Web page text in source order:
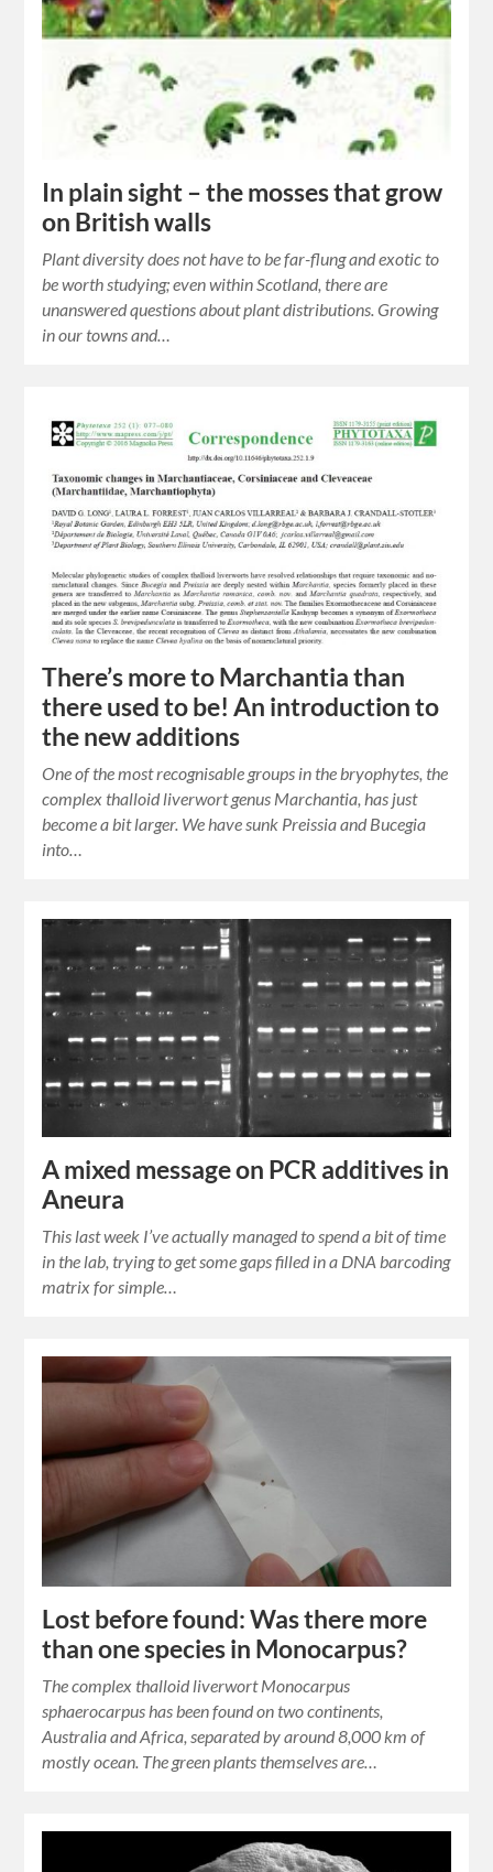
In plain sight – the mosses that grow
on British walls
Plant diversity does not have to be far-flung and exotic to
be worth studying; even within Scotland, there are
unanswered questions about plant distributions. Growing
in our towns and…
There’s more to Marchantia than
there used to be! An introduction to
the new additions
One of the most recognisable groups in the bryophytes, the
complex thalloid liverwort genus Marchantia, has just
become a bit larger. We have sunk Preissia and Bucegia
into…
A mixed message on PCR additives in
Aneura
This last week I’ve actually managed to spend a bit of time
in the lab, trying to get some gaps filled in a DNA barcoding
matrix for simple…
Lost before found: Was there more
than one species in Monocarpus?
The complex thalloid liverwort Monocarpus
sphaerocarpus has been found on two continents,
Australia and Africa, separated by around 8,000 km of
mostly ocean. The green plants themselves are…